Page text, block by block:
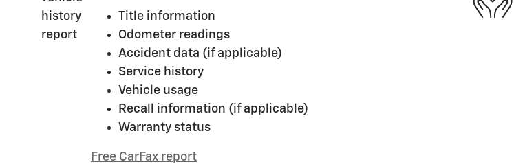
Title information
Odometer readings
Accident data (if applicable)
Service history
Vehicle usage
Recall information (if applicable)
Warranty status
Free CarFax report